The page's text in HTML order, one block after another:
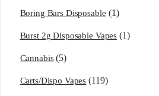
Boring Bars Disposable (1)
Burst 2g Disposable Vapes (1)
Cannabis (5)
Carts/Dispo Vapes (119)